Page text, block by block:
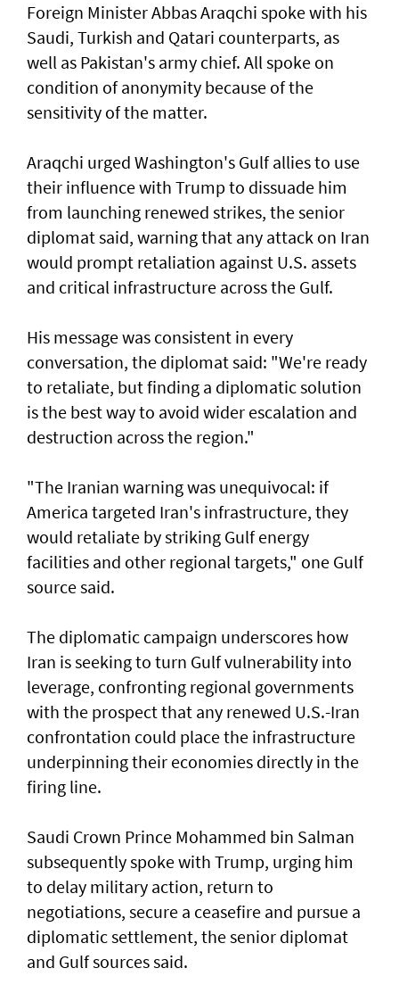
Foreign Minister ⁠Abbas Araqchi spoke with his
Saudi, Turkish and Qatari counterparts, as
well as Pakistan's army chief. All spoke on
condition of anonymity because of the
sensitivity of the matter.
Araqchi urged Washington's Gulf allies to use
their influence with Trump to dissuade him
from launching renewed strikes, the senior
diplomat said, warning that any attack on Iran
would prompt retaliation against U.S. assets
and critical infrastructure across the Gulf.
His message was consistent in ‌every
conversation, the diplomat said: "We're ready
to retaliate, but finding a diplomatic solution
is the best way ​to avoid wider escalation and
destruction across ⁠the region."
"The Iranian warning was unequivocal: if
America targeted Iran's infrastructure, they
would retaliate by striking Gulf energy
facilities and other regional targets," one ​Gulf
source said.
The diplomatic campaign underscores how
Iran is seeking ‌to turn Gulf vulnerability into
leverage, confronting regional governments
with the prospect that any renewed U.S.-Iran
confrontation could place the infrastructure
underpinning their economies directly in the
firing line.
Saudi Crown Prince Mohammed bin Salman
subsequently spoke with Trump, urging him
to delay military action, return to
negotiations, secure ​a ceasefire and pursue a
diplomatic settlement, the senior diplomat
and Gulf sources said.